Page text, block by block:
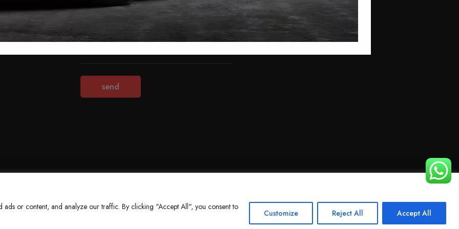
or content, and analyze our traffic. By clicking "Accept All", you consent to
Customize Reject All Accept All
About Us